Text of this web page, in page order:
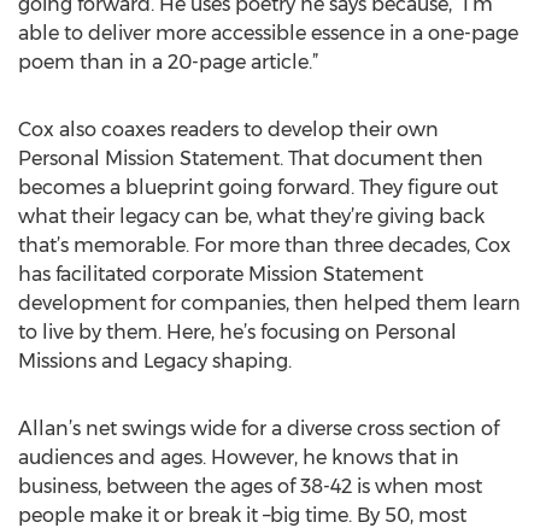
able to deliver more accessible essence in a one-page
poem than in a 20-page article.”
Cox also coaxes readers to develop their own
Personal Mission Statement. That document then
becomes a blueprint going forward. They figure out
what their legacy can be, what they’re giving back
that’s memorable. For more than three decades, Cox
has facilitated corporate Mission Statement
development for companies, then helped them learn
to live by them. Here, he’s focusing on Personal
Missions and Legacy shaping.
Allan’s net swings wide for a diverse cross section of
audiences and ages. However, he knows that in
business, between the ages of 38-42 is when most
people make it or break it –big time. By 50, most